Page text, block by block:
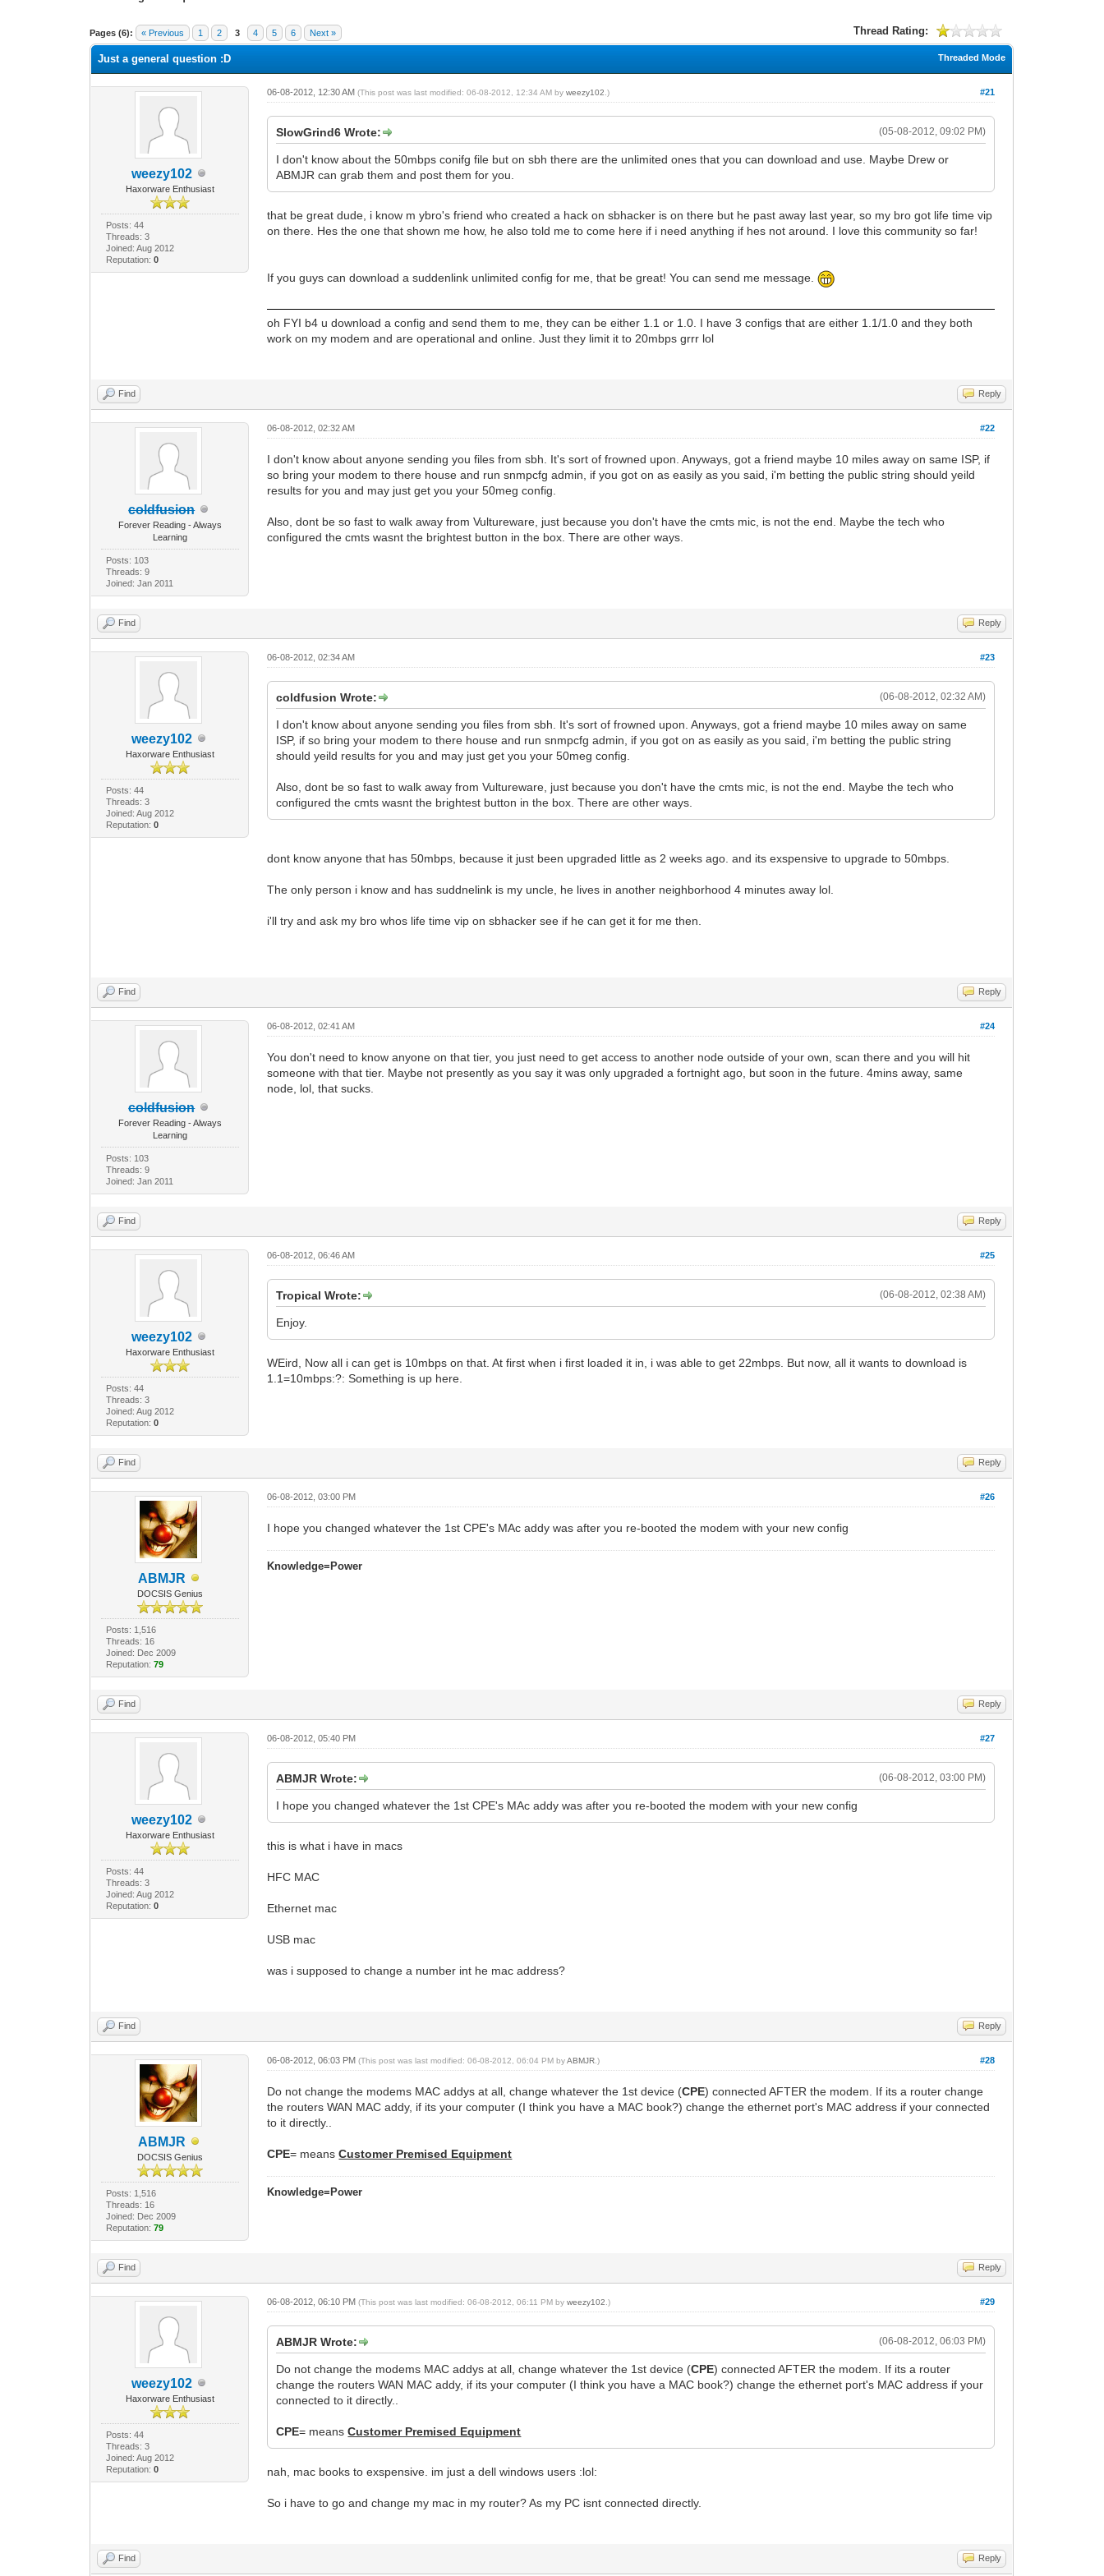
Pages (6): « Previous 1 2 3 4 5 6 Next » Thread Rating:
1 Vote(s) - 1 Average
1
2
3
4
5
Threaded Mode
Just a general question :D
weezy102
Haxorware Enthusiast
Posts: 44
Threads: 3
Joined: Aug 2012
Reputation: 0
#21
06-08-2012, 12:30 AM(This post was last modified: 06-08-2012, 12:34 AM byweezy102 .)
(05-08-2012, 09:02 PM)
SlowGrind6 Wrote:
I don't know about the 50mbps conifg file but on sbh there are the unlimited ones that you can download and use. Maybe Drew or
ABMJR can grab them and post them for you.
that be great dude, i know m ybro's friend who created a hack on sbhacker is on there but he past away last year, so my bro got life time vip
on there. Hes the one that shown me how, he also told me to come here if i need anything if hes not around. I love this community so far!
If you guys can download a suddenlink unlimited config for me, that be great! You can send me message.
oh FYI b4 u download a config and send them to me, they can be either 1.1 or 1.0. I have 3 configs that are either 1.1/1.0 and they both
work on my modem and are operational and online. Just they limit it to 20mbps grrr lol
Find Reply
coldfusion
Forever Reading - Always
Learning
Posts: 103
Threads: 9
Joined: Jan 2011
#22
06-08-2012, 02:32 AM
I don't know about anyone sending you files from sbh. It's sort of frowned upon. Anyways, got a friend maybe 10 miles away on same ISP, if
so bring your modem to there house and run snmpcfg admin, if you got on as easily as you said, i'm betting the public string should yeild
results for you and may just get you your 50meg config.
Also, dont be so fast to walk away from Vultureware, just because you don't have the cmts mic, is not the end. Maybe the tech who
configured the cmts wasnt the brightest button in the box. There are other ways.
Find Reply
weezy102
Haxorware Enthusiast
Posts: 44
Threads: 3
Joined: Aug 2012
Reputation: 0
#23
06-08-2012, 02:34 AM
(06-08-2012, 02:32 AM)
coldfusion Wrote:
I don't know about anyone sending you files from sbh. It's sort of frowned upon. Anyways, got a friend maybe 10 miles away on same
ISP, if so bring your modem to there house and run snmpcfg admin, if you got on as easily as you said, i'm betting the public string
should yeild results for you and may just get you your 50meg config.
Also, dont be so fast to walk away from Vultureware, just because you don't have the cmts mic, is not the end. Maybe the tech who
configured the cmts wasnt the brightest button in the box. There are other ways.
dont know anyone that has 50mbps, because it just been upgraded little as 2 weeks ago. and its exspensive to upgrade to 50mbps.
The only person i know and has suddnelink is my uncle, he lives in another neighborhood 4 minutes away lol.
i'll try and ask my bro whos life time vip on sbhacker see if he can get it for me then.
Find Reply
coldfusion
Forever Reading - Always
Learning
Posts: 103
Threads: 9
Joined: Jan 2011
#24
06-08-2012, 02:41 AM
You don't need to know anyone on that tier, you just need to get access to another node outside of your own, scan there and you will hit
someone with that tier. Maybe not presently as you say it was only upgraded a fortnight ago, but soon in the future. 4mins away, same
node, lol, that sucks.
Find Reply
weezy102
Haxorware Enthusiast
Posts: 44
Threads: 3
Joined: Aug 2012
Reputation: 0
#25
06-08-2012, 06:46 AM
(06-08-2012, 02:38 AM)
Tropical Wrote:
Enjoy.
WEird, Now all i can get is 10mbps on that. At first when i first loaded it in, i was able to get 22mbps. But now, all it wants to download is
1.1=10mbps:?: Something is up here.
Find Reply
ABMJR
DOCSIS Genius
Posts: 1,516
Threads: 16
Joined: Dec 2009
Reputation: 79
#26
06-08-2012, 03:00 PM
I hope you changed whatever the 1st CPE's MAc addy was after you re-booted the modem with your new config
Knowledge=Power
Find Reply
weezy102
Haxorware Enthusiast
Posts: 44
Threads: 3
Joined: Aug 2012
Reputation: 0
#27
06-08-2012, 05:40 PM
(06-08-2012, 03:00 PM)
ABMJR Wrote:
I hope you changed whatever the 1st CPE's MAc addy was after you re-booted the modem with your new config
this is what i have in macs
HFC MAC
Ethernet mac
USB mac
was i supposed to change a number int he mac address?
Find Reply
ABMJR
DOCSIS Genius
Posts: 1,516
Threads: 16
Joined: Dec 2009
Reputation: 79
#28
06-08-2012, 06:03 PM(This post was last modified: 06-08-2012, 06:04 PM byABMJR .)
Do not change the modems MAC addys at all, change whatever the 1st device (CPE) connected AFTER the modem. If its a router change
the routers WAN MAC addy, if its your computer (I think you have a MAC book?) change the ethernet port's MAC address if your connected
to it directly..
CPE= meansCustomer Premised Equipment
Knowledge=Power
Find Reply
weezy102
Haxorware Enthusiast
Posts: 44
Threads: 3
Joined: Aug 2012
Reputation: 0
#29
06-08-2012, 06:10 PM(This post was last modified: 06-08-2012, 06:11 PM byweezy102 .)
(06-08-2012, 06:03 PM)
ABMJR Wrote:
Do not change the modems MAC addys at all, change whatever the 1st device (CPE) connected AFTER the modem. If its a router
change the routers WAN MAC addy, if its your computer (I think you have a MAC book?) change the ethernet port's MAC address if your
connected to it directly..
CPE= meansCustomer Premised Equipment
nah, mac books to exspensive. im just a dell windows users :lol:
So i have to go and change my mac in my router? As my PC isnt connected directly.
Find Reply